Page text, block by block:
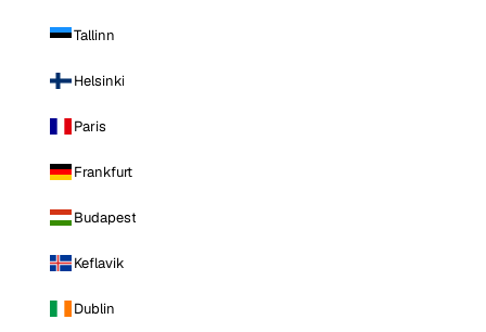
Tallinn
Helsinki
Paris
Frankfurt
Budapest
Keflavik
Dublin